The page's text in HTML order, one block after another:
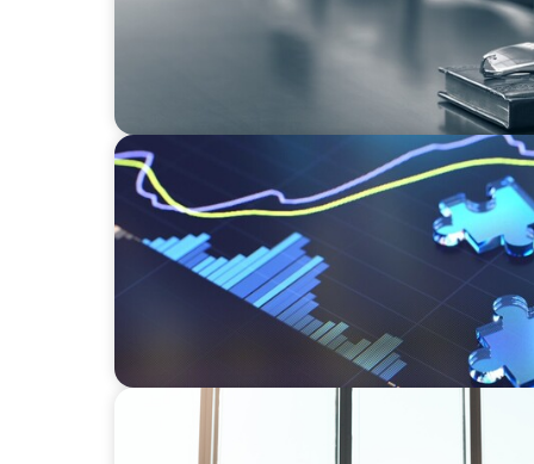
NEWSLETTER
The CFO Leadership Lens
The High-Stakes Season of Hiring